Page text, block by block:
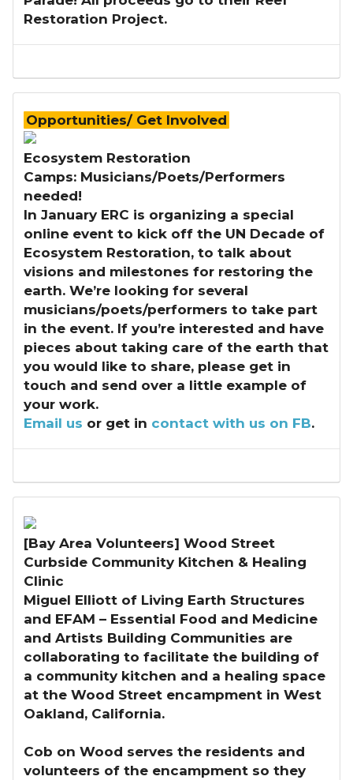
Restoration Project.
Opportunities/ Get Involved
Ecosystem Restoration
Camps: Musicians/Poets/Performers
needed!
​In January ERC is organizing a special
online event to kick off the UN Decade of
Ecosystem Restoration, to talk about
visions and milestones for restoring the
earth. We’re looking for several
musicians/poets/performers to take part
in the event. If you’re interested and have
pieces about taking care of the earth that
you would like to share, please get in
touch and send over a little example of
your work.
Email us or get in contact with us on FB.
[Bay Area Volunteers] Wood Street
Curbside Community Kitchen & Healing
Clinic
Miguel Elliott of Living Earth Structures
and EFAM – Essential Food and Medicine
and Artists Building Communities are
collaborating to facilitate the building of
a community kitchen and a healing space
at the Wood Street encampment in West
Oakland, California.
Cob on Wood serves the residents and
volunteers of the encampment so they